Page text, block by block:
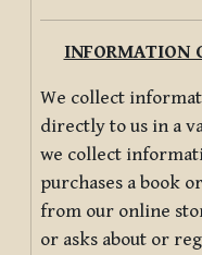
INFORMATION
We collect
directly to us in a
we collect
purchases a book
from our online
or asks about or